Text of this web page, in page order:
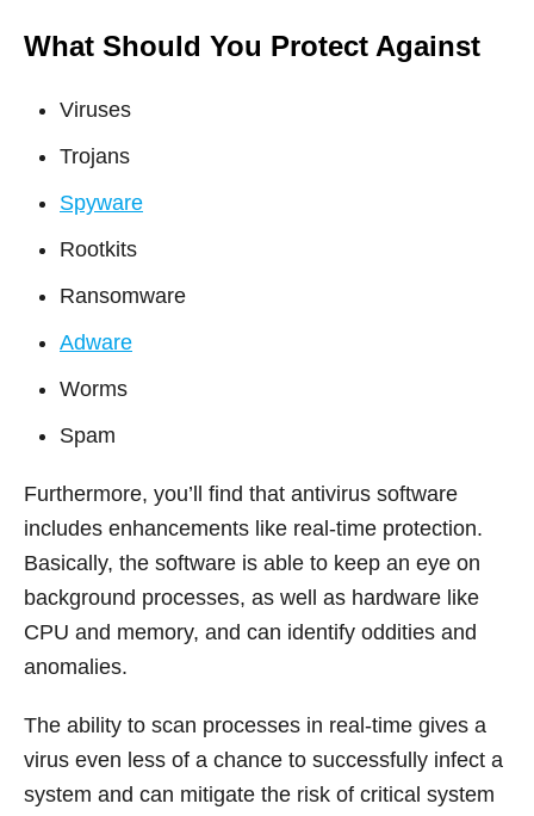
What Should You Protect Against
Viruses
Trojans
Spyware
Rootkits
Ransomware
Adware
Worms
Spam
Furthermore, you’ll find that antivirus software
includes enhancements like real-time protection.
Basically, the software is able to keep an eye on
background processes, as well as hardware like
CPU and memory, and can identify oddities and
anomalies.
The ability to scan processes in real-time gives a
virus even less of a chance to successfully infect a
system and can mitigate the risk of critical system